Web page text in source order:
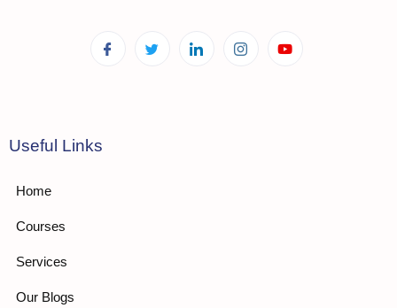
Useful Links
Home
Courses
Services
Our Blogs